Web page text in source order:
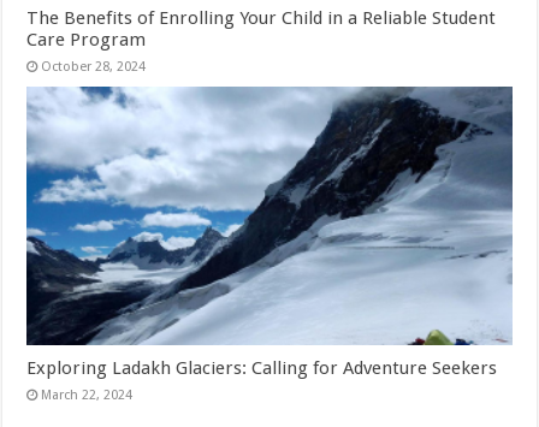
The Benefits of Enrolling Your Child in a Reliable Student
Care Program
October 28, 2024
Exploring Ladakh Glaciers: Calling for Adventure Seekers
March 22, 2024